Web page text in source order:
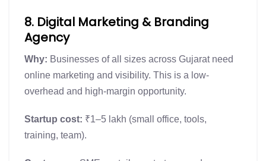
8. Digital Marketing & Branding
Agency
Why: Businesses of all sizes across Gujarat need
online marketing and visibility. This is a low-
overhead and high-margin opportunity.
Startup cost: ₹1–5 lakh (small office, tools,
training, team).